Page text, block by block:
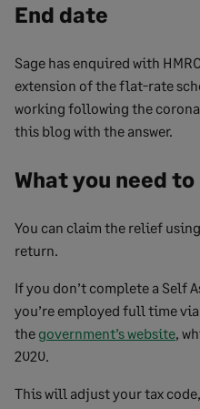
End date
Sage has enquired with
extension of the flat-rate
working following the
this blog with the answer.
What you need
You can claim the relief
return.
If you don’t complete a Self
you’re employed full time
the government’s website,
2020.
This will adjust your tax